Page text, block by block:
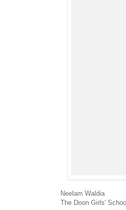
Neelam Waldia
The Doon Girls'